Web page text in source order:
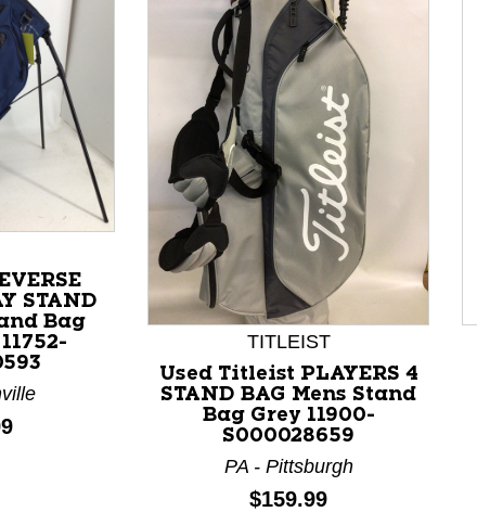
arrow buttons to navigate.
STAND
Bag
TITLEIST
Used Titleist PLAYERS 4
STAND BAG Mens Stand
Bag Grey 11900-
S000028659
PA - Pittsburgh
Price:
$159.99